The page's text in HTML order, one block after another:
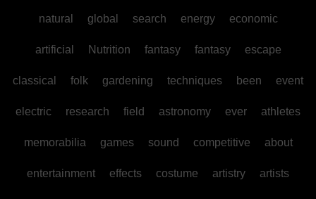
natural global search energy economic
artificial Nutrition fantasy fantasy escape
classical folk gardening techniques been event
electric research field astronomy ever athletes
memorabilia games sound competitive about
entertainment effects costume artistry artists